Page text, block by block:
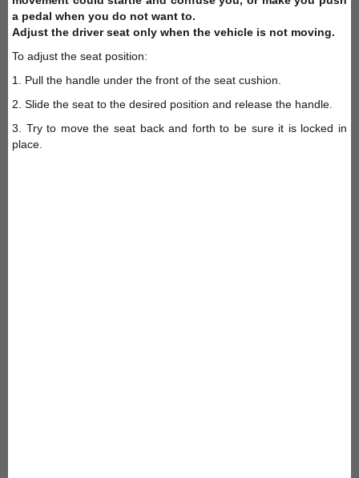
a pedal when you do not want to.
Adjust the driver seat only when the vehicle is not moving.
To adjust the seat position:
1. Pull the handle under the front of the seat cushion.
2. Slide the seat to the desired position and release the handle.
3. Try to move the seat back and forth to be sure it is locked in
place.